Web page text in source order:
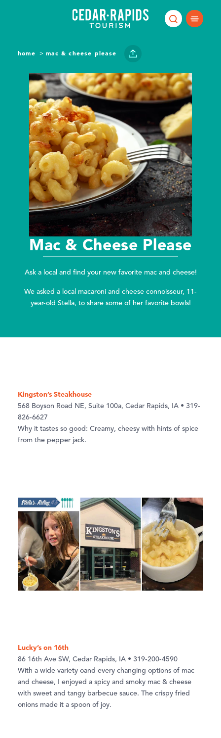
home mac & cheese please
Mac & Cheese Please
Ask a local and find your new favorite mac and cheese!
We asked a local macaroni and cheese connoisseur, 11-
year-old Stella, to share some of her favorite bowls!
Kingston’s Steakhouse
568 Boyson Road NE, Suite 100a, Cedar Rapids, IA • 319-
826-6627
Why it tastes so good: Creamy, cheesy with hints of spice
from the pepper jack.
Lucky’s on 16th
86 16th Ave SW, Cedar Rapids, IA • 319-200-4590
With a wide variety oand every changing options of mac
and cheese, I enjoyed a spicy and smoky mac & cheese
with sweet and tangy barbecue sauce. The crispy fried
onions made it a spoon of joy.